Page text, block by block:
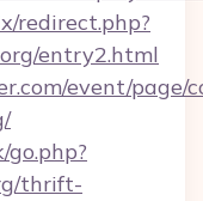
redirect.php?
entry2.html
event/page/
thrift-